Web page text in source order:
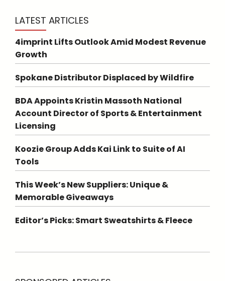
LATEST ARTICLES
4imprint Lifts Outlook Amid Modest Revenue
Growth
Spokane Distributor Displaced by Wildfire
BDA Appoints Kristin Massoth National
Account Director of Sports & Entertainment
Licensing
Koozie Group Adds Kai Link to Suite of AI
Tools
This Week’s New Suppliers: Unique &
Memorable Giveaways
Editor’s Picks: Smart Sweatshirts & Fleece